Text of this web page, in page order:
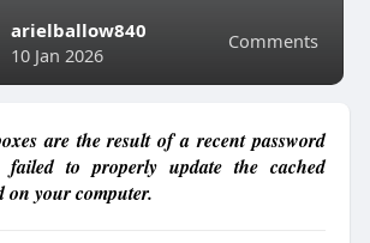
Comments
arielballow840
10 Jan 2026
are the result of a recent password
failed to properly update the cached
on your computer.